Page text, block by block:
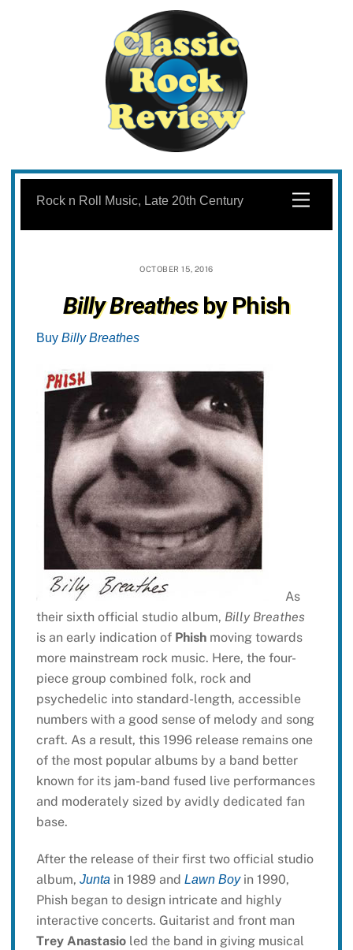
Skip
content
Menu
Rock n Roll Music, Late 20th Century
OCTOBER 15, 2016
Billy Breathesby Phish
Buy Billy Breathes
As
their sixth official studio album, Billy Breathes
is an early indication of Phish moving towards
more mainstream rock music. Here, the four-
piece group combined folk, rock and
psychedelic into standard-length, accessible
numbers with a good sense of melody and song
craft. As a result, this 1996 release remains one
of the most popular albums by a band better
known for its jam-band fused live performances
and moderately sized by avidly dedicated fan
base.
After the release of their first two official studio
album, Juntain 1989 and Lawn Boyin 1990,
Phish began to design intricate and highly
interactive concerts. Guitarist and front man
Trey Anastasioled the band in giving musical